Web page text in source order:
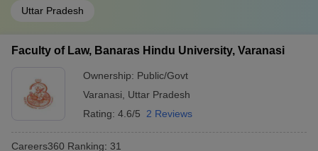
Uttar Pradesh
Faculty of Law, Banaras Hindu University, Varanasi
Ownership: Public/Govt
Varanasi
Uttar Pradesh
Rating: 4.6/5 2 Reviews
Careers360 Ranking: 31